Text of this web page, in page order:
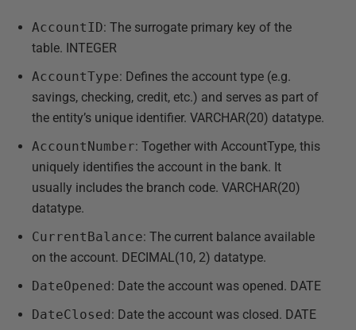
AccountID: The surrogate primary key of the
table. INTEGER
AccountType: Defines the account type (e.g.
savings, checking, credit, etc.) and serves as part of
the entity’s unique identifier. VARCHAR(20) datatype.
AccountNumber: Together with AccountType, this
uniquely identifies the account in the bank. It
usually includes the branch code. VARCHAR(20)
datatype.
CurrentBalance: The current balance available
on the account. DECIMAL(10, 2) datatype.
DateOpened: Date the account was opened. DATE
DateClosed: Date the account was closed. DATE